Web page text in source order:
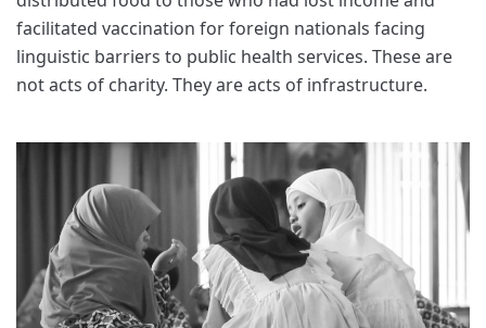
facilitated vaccination for foreign nationals facing
linguistic barriers to public health services. These are
not acts of charity. They are acts of infrastructure.